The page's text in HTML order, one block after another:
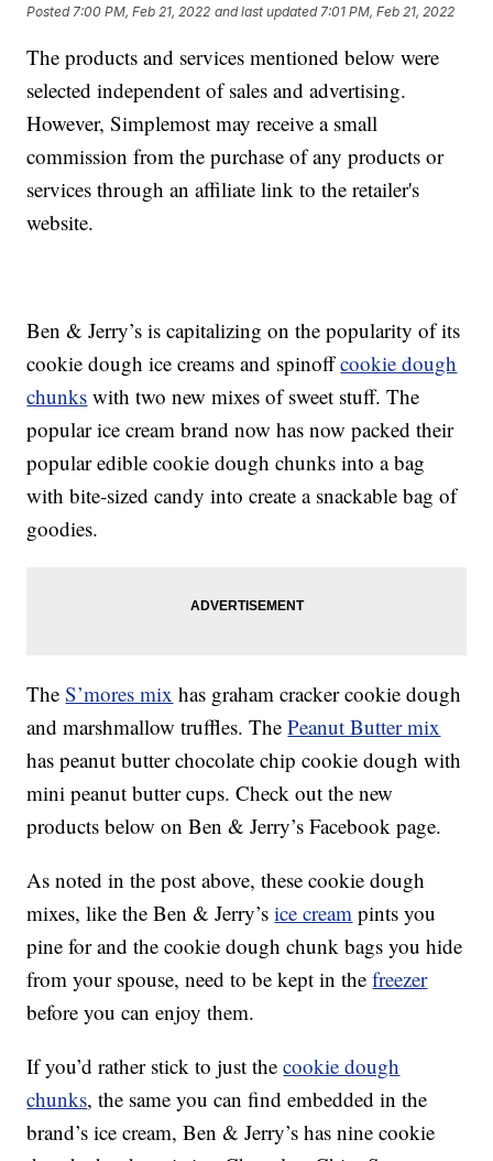
Posted 7:00 PM, Feb 21, 2022 and last updated 7:01 PM, Feb 21, 2022
The products and services mentioned below were
selected independent of sales and advertising.
However, Simplemost may receive a small
commission from the purchase of any products or
services through an affiliate link to the retailer's
website.
Ben & Jerry’s is capitalizing on the popularity of its
cookie dough ice creams and spinoffcookie dough
chunks with two new mixes of sweet stuff. The
popular ice cream brand now has now packed their
popular edible cookie dough chunks into a bag
with bite-sized candy into create a snackable bag of
goodies.
TheS’mores mix has graham cracker cookie dough
and marshmallow truffles. ThePeanut Butter mix
has peanut butter chocolate chip cookie dough with
mini peanut butter cups. Check out the new
products below on Ben & Jerry’s Facebook page.
As noted in the post above, these cookie dough
mixes, like the Ben & Jerry’sice cream pints you
pine for and the cookie dough chunk bags you hide
from your spouse, need to be kept in thefreezer
before you can enjoy them.
If you’d rather stick to just thecookie dough
chunks, the same you can find embedded in the
brand’s ice cream, Ben & Jerry’s has nine cookie